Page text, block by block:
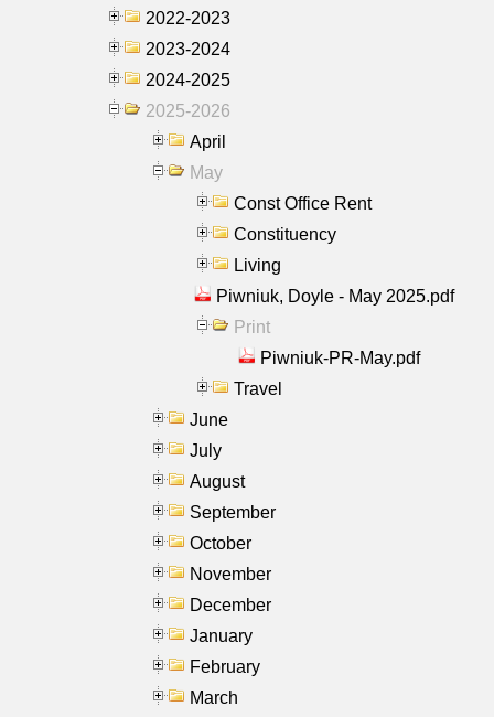
2022-2023
2023-2024
2024-2025
2025-2026
April
May
Const Office Rent
Constituency
Living
Piwniuk, Doyle - May 2025.pdf
Print
Piwniuk-PR-May.pdf
Travel
June
July
August
September
October
November
December
January
February
March